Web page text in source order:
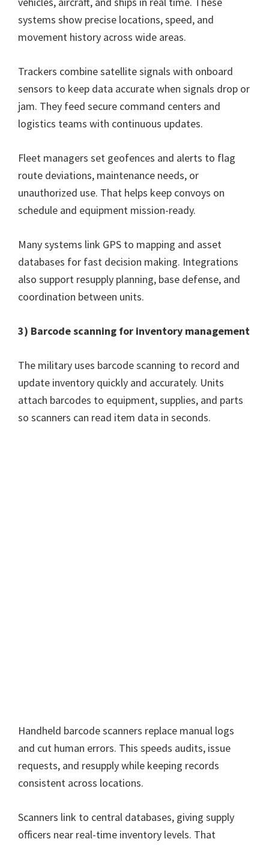
systems show precise locations, speed, and
movement history across wide areas.
Trackers combine satellite signals with onboard
sensors to keep data accurate when signals drop or
jam. They feed secure command centers and
logistics teams with continuous updates.
Fleet managers set geofences and alerts to flag
route deviations, maintenance needs, or
unauthorized use. That helps keep convoys on
schedule and equipment mission-ready.
Many systems link GPS to mapping and asset
databases for fast decision making. Integrations
also support resupply planning, base defense, and
coordination between units.
3) Barcode scanning for inventory management
The military uses barcode scanning to record and
update inventory quickly and accurately. Units
attach barcodes to equipment, supplies, and parts
so scanners can read item data in seconds.
Handheld barcode scanners replace manual logs
and cut human errors. This speeds audits, issue
requests, and resupply while keeping records
consistent across locations.
Scanners link to central databases, giving supply
officers near real-time inventory levels. That